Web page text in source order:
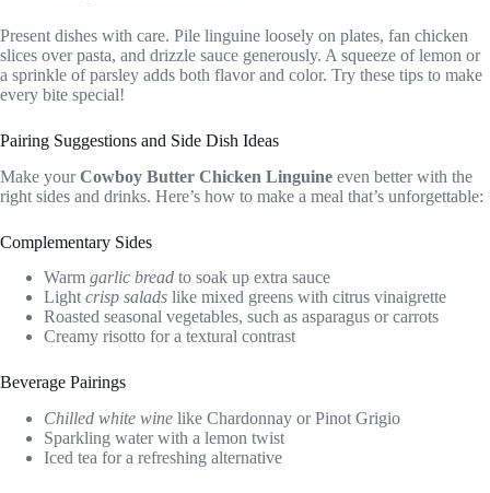
Present dishes with care. Pile linguine loosely on plates, fan chicken
slices over pasta, and drizzle sauce generously. A squeeze of lemon or
a sprinkle of parsley adds both flavor and color. Try these tips to make
every bite special!
Pairing Suggestions and Side Dish Ideas
Make yourCowboy Butter Chicken Linguine even better with the
right sides and drinks. Here’s how to make a meal that’s unforgettable:
Complementary Sides
Warm garlic bread to soak up extra sauce
Light crisp salads like mixed greens with citrus vinaigrette
Roasted seasonal vegetables, such as asparagus or carrots
Creamy risotto for a textural contrast
Beverage Pairings
Chilled white wine like Chardonnay or Pinot Grigio
Sparkling water with a lemon twist
Iced tea for a refreshing alternative